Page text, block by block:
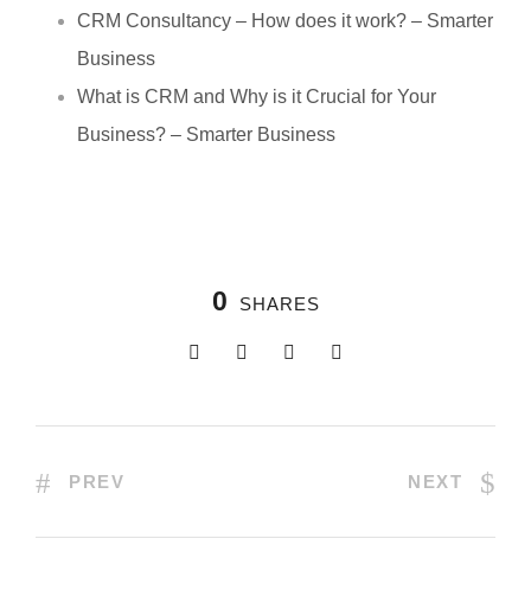
CRM Consultancy – How does it work? – Smarter
Business
What is CRM and Why is it Crucial for Your
Business? – Smarter Business
0 SHARES
PREV NEXT